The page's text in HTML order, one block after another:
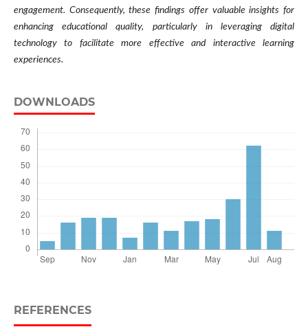
engagement. Consequently, these findings offer valuable insights for
enhancing educational quality, particularly in leveraging digital
technology to facilitate more effective and interactive learning
experiences.
DOWNLOADS
REFERENCES